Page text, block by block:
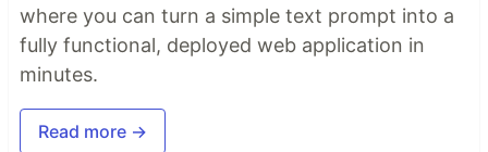
where you can turn a simple text prompt into a
fully functional, deployed web application in
minutes.
Read more →